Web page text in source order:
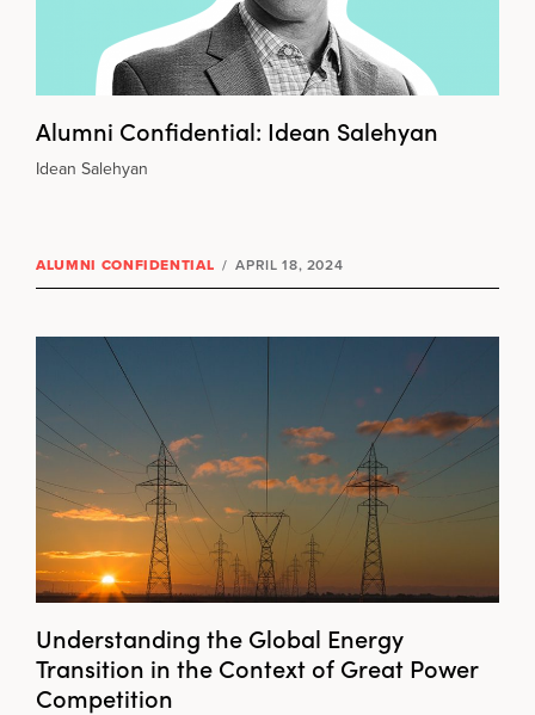
Alumni Confidential: Idean Salehyan
Idean Salehyan
ALUMNI CONFIDENTIAL / APRIL 18, 2024
Understanding the Global Energy
Transition in the Context of Great Power
Competition